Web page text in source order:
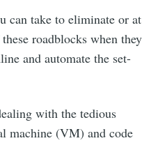
can take to eliminate or at
roadblocks when they
and automate the set-
with the tedious
machine (VM) and code